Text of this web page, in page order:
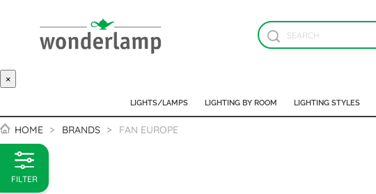
×
LIGHTS/LAMPS LIGHTING BY ROOM LIGHTING STYLES
HOME BRANDS FAN EUROPE
FILTER